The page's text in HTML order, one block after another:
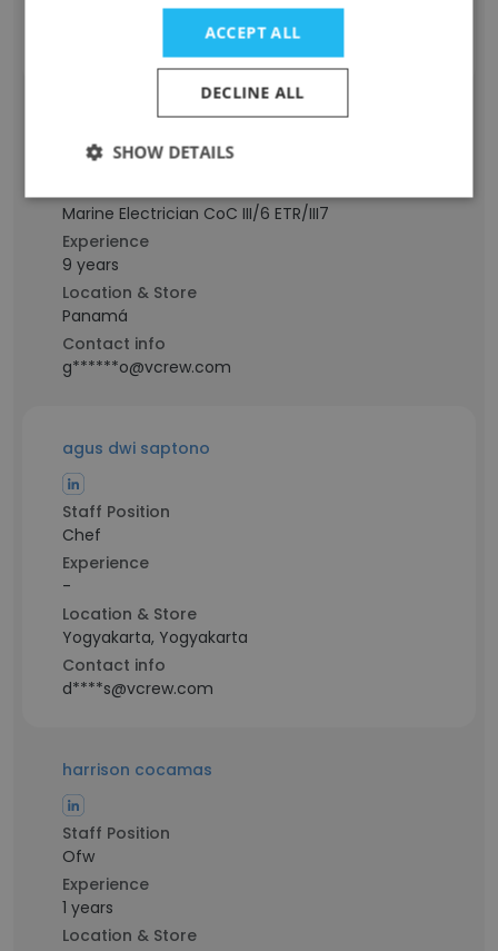
q********o@vcrew.com
Marine Electrician CoC III/6 ETR/III7
Experience
9 years
Location & Store
Panamá
Contact info
g******o@vcrew.com
agus dwi saptono
Staff Position
Chef
Experience
-
Location & Store
Yogyakarta, Yogyakarta
Contact info
d****s@vcrew.com
harrison cocamas
Staff Position
Ofw
Experience
1 years
Location & Store
ACCEPT ALL
DECLINE ALL
SHOW DETAILS